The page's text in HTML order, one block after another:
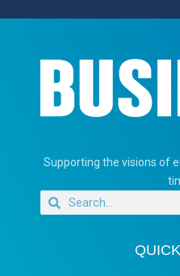
Supporting the visions of